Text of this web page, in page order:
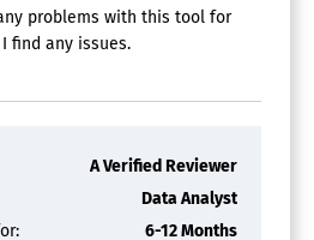
problems with this tool for
find any issues.
A Verified Reviewer
Data Analyst
6-12 Months